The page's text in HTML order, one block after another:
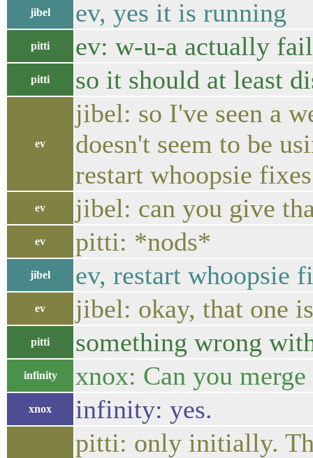
jibel ev, yes it is running
pitti ev: w-u-a actually
pitti so it should at least
ev
jibel: so I've seen a
doesn't seem to be
restart whoopsie
ev jibel: can you give
ev pitti: *nods*
jibel ev, restart whoopsie
ev jibel: okay, that one
pitti something wrong
infinity xnox: Can you
xnox infinity: yes.
pitti: only initially.